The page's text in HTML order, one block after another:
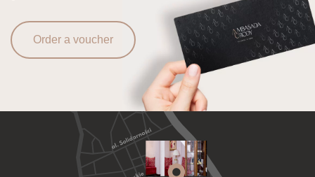
Order a voucher